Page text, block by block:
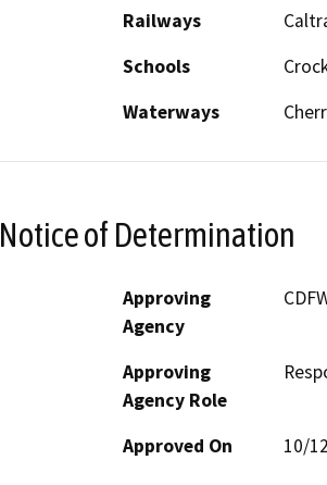
Railways
Schools
Waterways
Notice of Determination
Approving
Agency
Approving
Agency Role
Approved On 10/